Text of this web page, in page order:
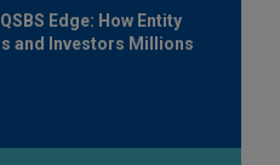
Edge: How Entity
and Investors Millions